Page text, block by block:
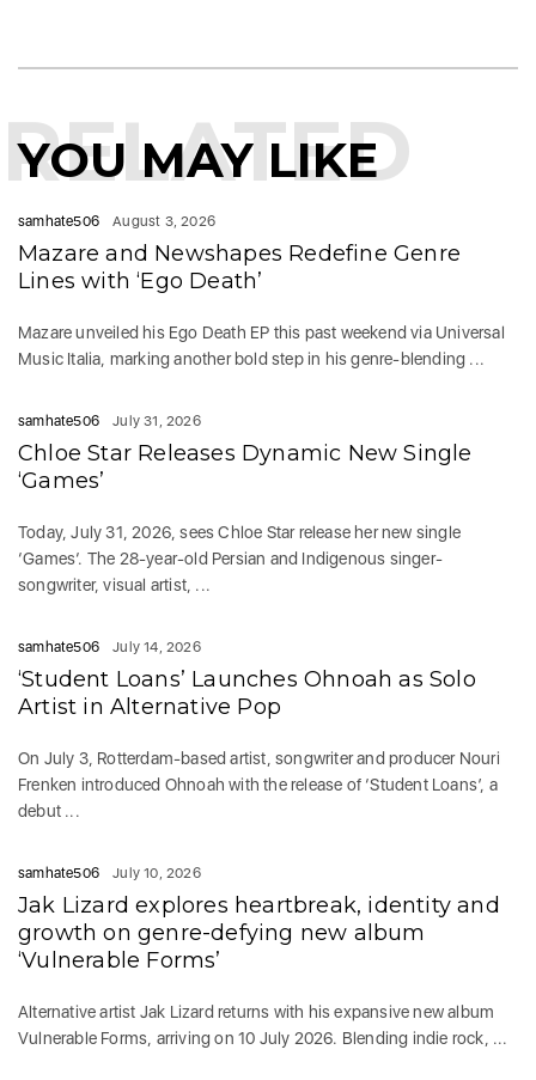
YOU MAY LIKE
RELATED
samhate506 August 3, 2026
Mazare and Newshapes Redefine Genre
Lines with ‘Ego Death’
Mazare unveiled his Ego Death EP this past weekend via Universal
Music Italia, marking another bold step in his genre-blending ...
samhate506 July 31, 2026
Chloe Star Releases Dynamic New Single
‘Games’
Today, July 31, 2026, sees Chloe Star release her new single
‘Games‘. The 28-year-old Persian and Indigenous singer-
songwriter, visual artist, ...
samhate506 July 14, 2026
‘Student Loans’ Launches Ohnoah as Solo
Artist in Alternative Pop
On July 3, Rotterdam-based artist, songwriter and producer Nouri
Frenken introduced Ohnoah with the release of ‘Student Loans’, a
debut ...
samhate506 July 10, 2026
Jak Lizard explores heartbreak, identity and
growth on genre-defying new album
‘Vulnerable Forms’
Alternative artist Jak Lizard returns with his expansive new album
Vulnerable Forms, arriving on 10 July 2026. Blending indie rock, ...